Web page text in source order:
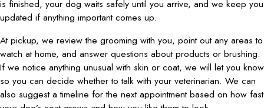
is finished, your dog waits safely until you arrive, and we keep you
updated if anything important comes up.
At pickup, we review the grooming with you, point out any areas to
watch at home, and answer questions about products or brushing.
If we notice anything unusual with skin or coat, we will let you know
so you can decide whether to talk with your veterinarian. We can
also suggest a timeline for the next appointment based on how fast